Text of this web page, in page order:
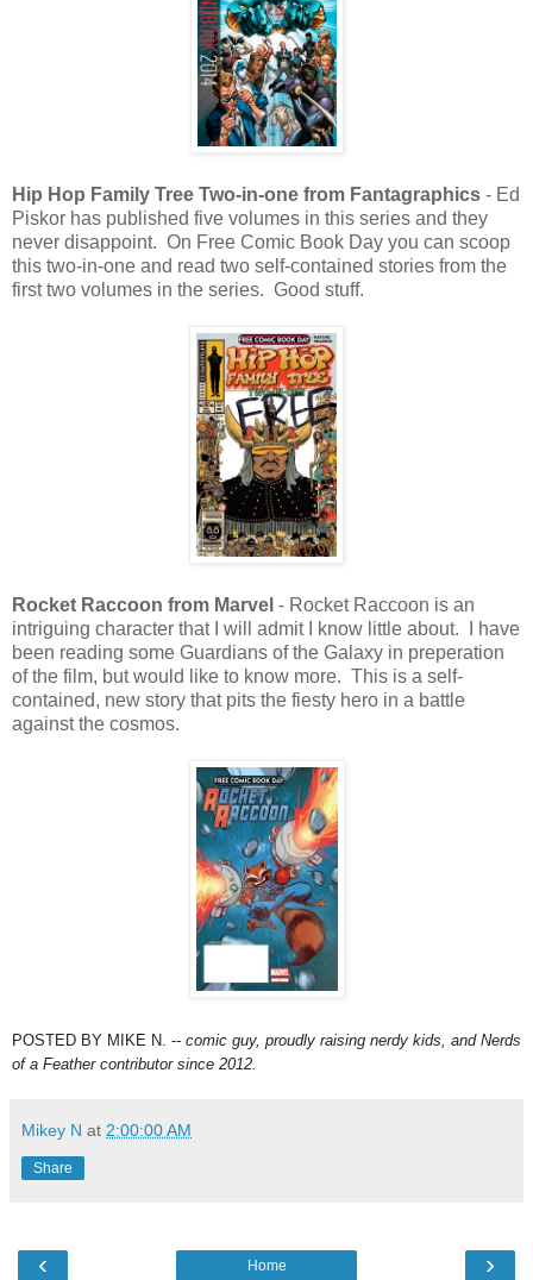
Hip Hop Family Tree Two-in-one from Fantagraphics - Ed
Piskor has published five volumes in this series and they
never disappoint. On Free Comic Book Day you can scoop
this two-in-one and read two self-contained stories from the
first two volumes in the series. Good stuff.
Rocket Raccoon from Marvel - Rocket Raccoon is an
intriguing character that I will admit I know little about. I have
been reading some Guardians of the Galaxy in preperation
of the film, but would like to know more. This is a self-
contained, new story that pits the fiesty hero in a battle
against the cosmos.
POSTED BY MIKE N. -- comic guy, proudly raising nerdy kids, and Nerds
of a Feather contributor since 2012.
Mikey N at 2:00:00 AM
Share
‹ ›
Home